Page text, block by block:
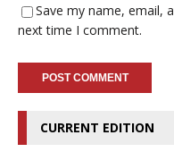
Save my name, email,
next time I comment.
CURRENT EDITION